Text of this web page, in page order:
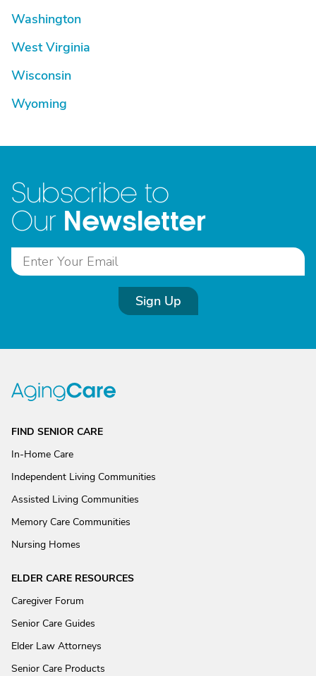
Washington
West Virginia
Wisconsin
Wyoming
Subscribe to
Our Newsletter
Sign Up
FIND SENIOR CARE
In-Home Care
Independent Living Communities
Assisted Living Communities
Memory Care Communities
Nursing Homes
ELDER CARE RESOURCES
Caregiver Forum
Senior Care Guides
Elder Law Attorneys
Senior Care Products